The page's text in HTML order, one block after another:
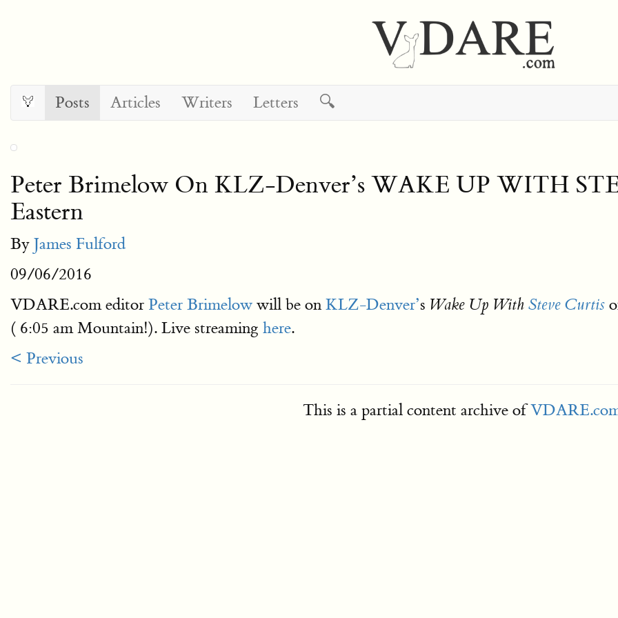
Posts Articles Writers Letters 🔍
Peter Brimelow On KLZ-Denver’s WAKE UP WITH
Eastern
By James Fulford
09/06/2016
VDARE.com editor Peter Brimelow will be on KLZ-Denver’s Wake Up With Steve Curtis
( 6:05 am Mountain!). Live streaming here.
< Previous
This is a partial content archive of